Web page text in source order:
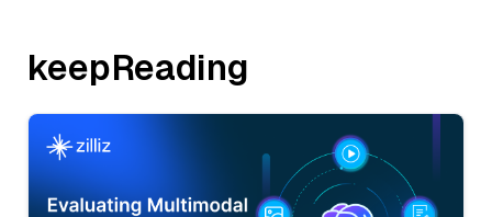
keepReading